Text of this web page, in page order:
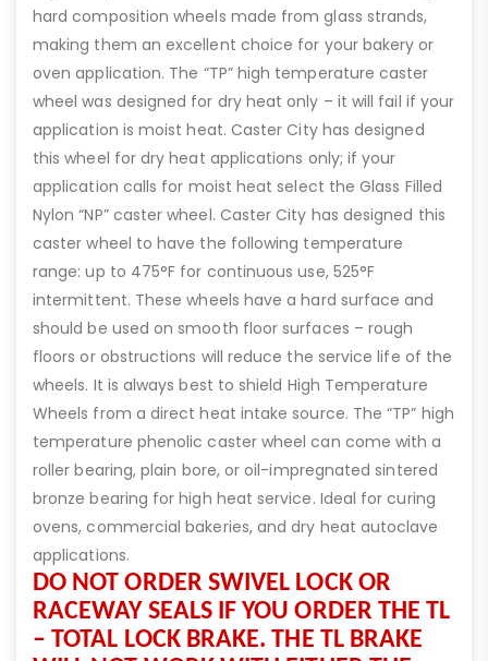
hard composition wheels made from glass strands,
making them an excellent choice for your bakery or
oven application. The “TP” high temperature caster
wheel was designed for dry heat only – it will fail if your
application is moist heat. Caster City has designed
this wheel for dry heat applications only; if your
application calls for moist heat select the Glass Filled
Nylon “NP” caster wheel. Caster City has designed this
caster wheel to have the following temperature
range: up to 475°F for continuous use, 525°F
intermittent. These wheels have a hard surface and
should be used on smooth floor surfaces – rough
floors or obstructions will reduce the service life of the
wheels. It is always best to shield High Temperature
Wheels from a direct heat intake source. The “TP” high
temperature phenolic caster wheel can come with a
roller bearing, plain bore, or oil-impregnated sintered
bronze bearing for high heat service. Ideal for curing
ovens, commercial bakeries, and dry heat autoclave
applications.
DO NOT ORDER SWIVEL LOCK OR
RACEWAY SEALS IF YOU ORDER THE TL
– TOTAL LOCK BRAKE. THE TL BRAKE